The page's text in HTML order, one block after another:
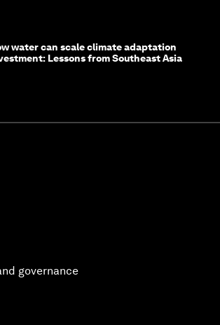
water can scale climate adaptation
Lessons from Southeast Asia
governance